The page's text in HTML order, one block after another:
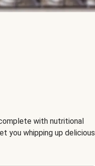
with nutritional
you whipping up delicious